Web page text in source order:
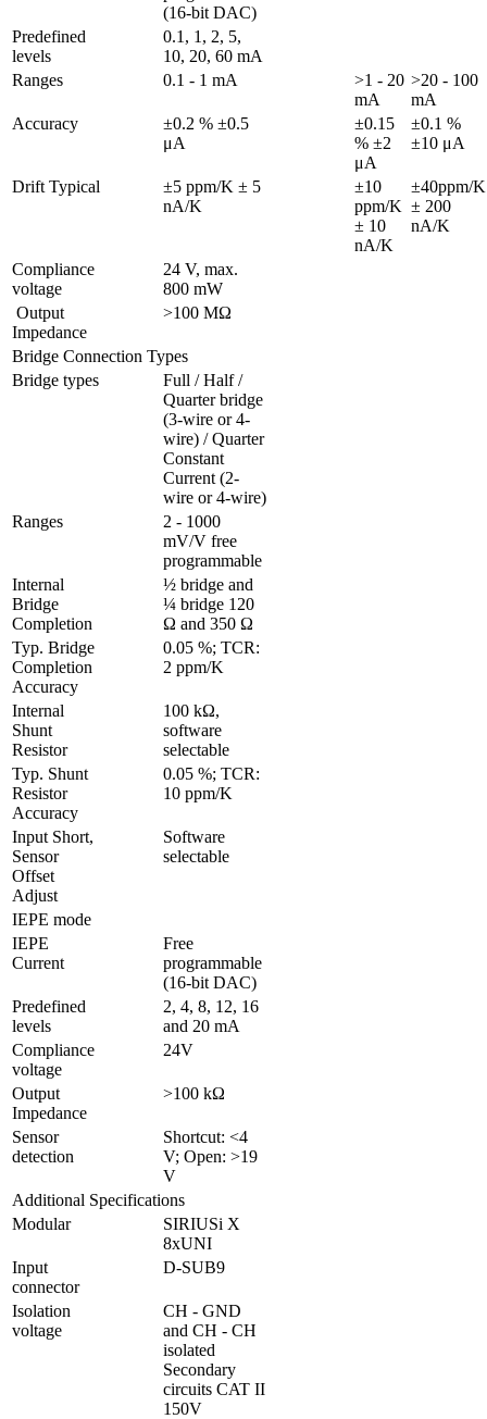
(16-bit DAC)
Predefined
levels
0.1, 1, 2, 5,
10, 20, 60 mA
Ranges
0.1 - 1 mA
>1 - 20
mA
>20 - 100
mA
Accuracy
±0.2 % ±0.5
μA
±0.15
% ±2
μA
±0.1 %
Drift Typical
±5 ppm/K ± 5
nA/K
±10
ppm/K
± 10
±40ppm/K
± 200
nA/K
Compliance
voltage
24 V, max.
800 mW
Impedance
>100 MΩ
Bridge Connection Types
Bridge types
Full / Half /
Quarter bridge
(3-wire or 4-
wire) / Quarter
Constant
Current (2-
wire or 4-wire)
Ranges
2 - 1000
mV/V free
programmable
Internal
Bridge
Completion
½ bridge and
¼ bridge 120
Ω and 350 Ω
Typ. Bridge
Completion
Accuracy
0.05 %; TCR:
2 ppm/K
Internal
Shunt
Resistor
100 kΩ,
software
selectable
Typ. Shunt
Resistor
Accuracy
0.05 %; TCR:
10 ppm/K
Input Short,
Sensor
Offset
Adjust
Software
selectable
IEPE mode
IEPE
Current
Free
programmable
(16-bit DAC)
Predefined
levels
2, 4, 8, 12, 16
and 20 mA
Compliance
voltage
24V
Output
Impedance
>100 kΩ
Sensor
detection
Shortcut: <4
V; Open: >19
V
Additional Specifications
Modular
SIRIUSi X
8xUNI
Input
connector
D-SUB9
Isolation
voltage
CH - GND
and CH - CH
isolated
Secondary
circuits CAT II
150V